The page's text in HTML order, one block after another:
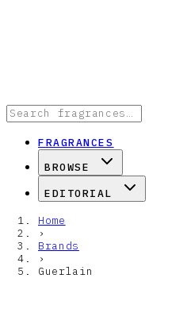
FRAGRANCES
BROWSE
EDITORIAL
Home
›
Brands
›
Guerlain